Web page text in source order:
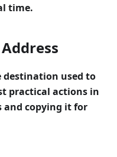
time.
destination used to
practical actions in
and copying it for